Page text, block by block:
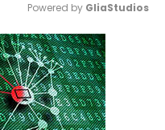
Mute
Powered by GliaStudios